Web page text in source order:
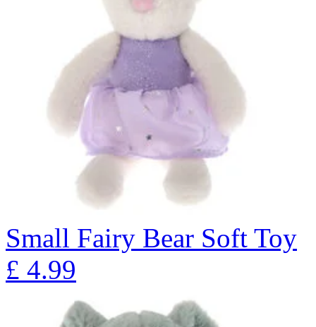
Small Fairy Bear Soft Toy
£ 4.99